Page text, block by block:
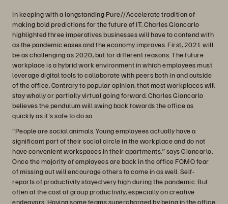
In keeping with a longstanding Pure//Accelerate tradition of
making bold predictions for the future of IT, Charles Giancarlo
highlighted three imperatives businesses will have to contend with
as the pandemic eases and the economy improves. First, 2021 will
be as challenging as 2020, but for different reasons. The future
workplace is a hybrid work environment in which employees must
leverage digital tools to collaborate with peers both in and outside
of the office. Contrary to popular opinion, that most workplaces will
stay wholly or partially virtual going forward. Charles Giancarlo
believes the pendulum will swing back towards the office as
quickly as it's safe to do so.
“People are social animals. Young employees actually have a
significant part of their social circle in the workplace and do not
have convenient workspaces in their apartments,” says Giancarlo.
Once the majority of employees are back in the office FOMO fear
of missing out will encourage others to come in as well. Self-
reports of productivity stayed very high during the pandemic. But
often at the cost of group productivity, especially on creative
endeavors. Having some teams supercharged by being in the office